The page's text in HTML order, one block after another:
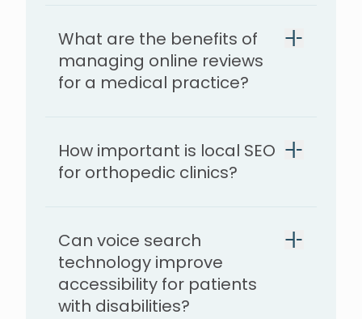
What are the benefits of
managing online reviews
for a medical practice?
How important is local SEO
for orthopedic clinics?
Can voice search
technology improve
accessibility for patients
with disabilities?